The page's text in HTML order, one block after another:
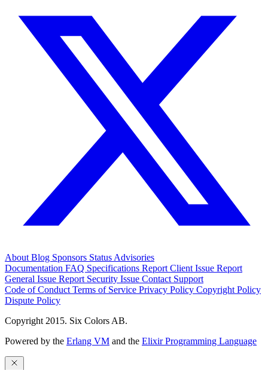
About Blog Sponsors Status Advisories
Documentation FAQ Specifications Report Client Issue Report
General Issue Report Security Issue Contact Support
Code of Conduct Terms of Service Privacy Policy Copyright Policy
Dispute Policy
Copyright 2015. Six Colors AB.
Powered by the Erlang VM and the Elixir Programming Language